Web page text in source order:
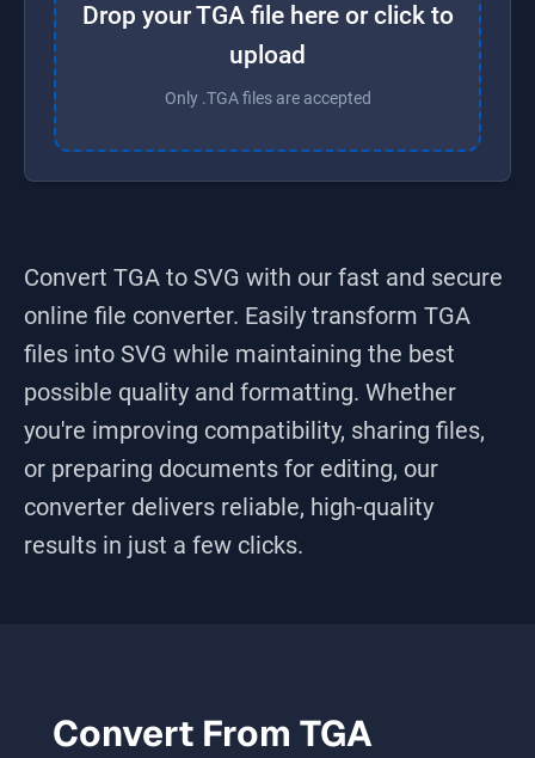
Drop your TGA file here or click to
upload
Only .TGA files are accepted
Convert TGA to SVG with our fast and secure
online file converter. Easily transform TGA
files into SVG while maintaining the best
possible quality and formatting. Whether
you're improving compatibility, sharing files,
or preparing documents for editing, our
converter delivers reliable, high-quality
results in just a few clicks.
Convert From TGA